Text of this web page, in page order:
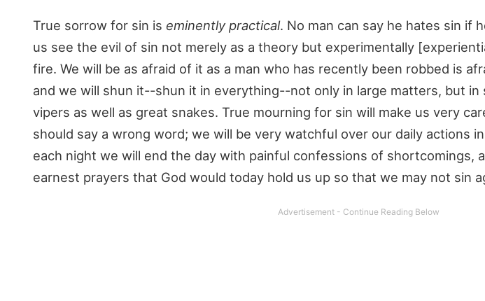
True sorrow for sin is eminently practical. No man can say he hates sin if
us see the evil of sin not merely as a theory but experimentally
fire. We will be as afraid of it as a man who has recently been robbed is
and we will shun it--shun it in everything--not only in large matters, but in
vipers as well as great snakes. True mourning for sin will make us very
should say a wrong word; we will be very watchful over our daily actions
each night we will end the day with painful confessions of shortcomings,
earnest prayers that God would today hold us up so that we may not sin